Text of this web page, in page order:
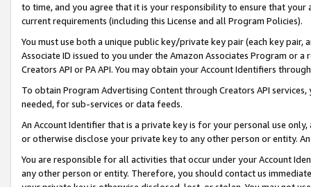
to time, and you agree that it is your responsibility to ensure that your
current requirements (including this License and all Program Policies).
You must use both a unique public key/private key pair (each key pair,
Associate ID issued to you under the Amazon Associates Program or
Creators API or PA API. You may obtain your Account Identifiers
To obtain Program Advertising Content through Creators API
needed, for sub-services or data feeds.
An Account Identifier that is a private key is for your personal use
or otherwise disclose your private key to any other person or entity.
You are responsible for all activities that occur under your Account
any other person or entity. Therefore, you should contact us